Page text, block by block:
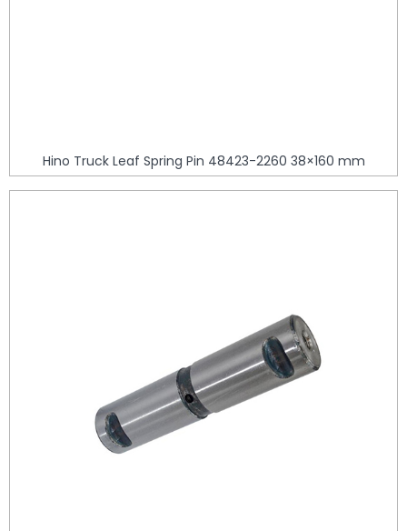
Hino Truck Leaf Spring Pin 48423-2260 38×160 mm